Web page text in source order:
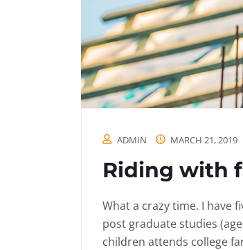
ADMIN MARCH 21, 2019
Riding with
What a crazy time. I have
post graduate studies
children attends college